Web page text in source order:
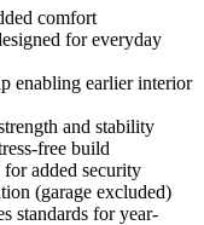
comfort
for everyday
enabling earlier interior
and stability
free build
added security
(garage excluded)
standards for year-